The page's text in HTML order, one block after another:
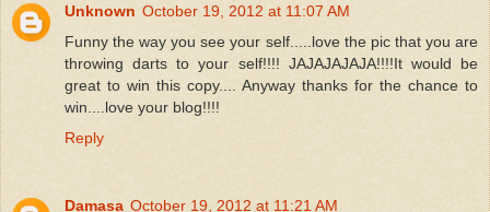
Unknown October 19, 2012 at 11:07 AM
Funny the way you see your self.....love the pic that you are
throwing darts to your self!!!! JAJAJAJAJA!!!!It would be
great to win this copy.... Anyway thanks for the chance to
win....love your blog!!!!
Reply
Damasa October 19, 2012 at 11:21 AM